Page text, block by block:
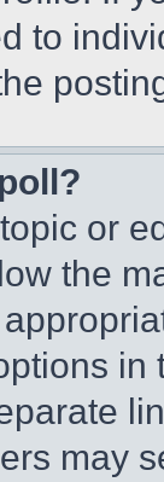
to
or
the
may